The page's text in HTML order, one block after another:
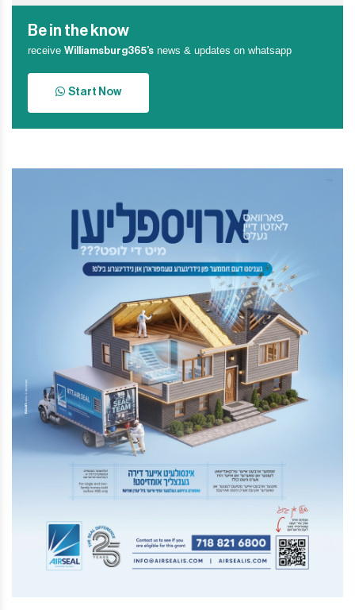
Be in the know
receive Williamsburg365’s news & updates on whatsapp
Start Now